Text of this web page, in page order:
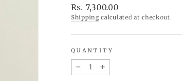
Regular
price
Rs. 7,300.00
Shipping calculated at checkout.
QUANTITY